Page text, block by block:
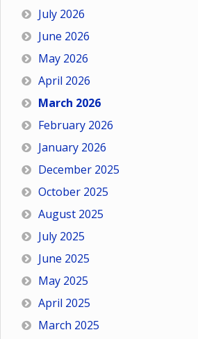
July 2026
June 2026
May 2026
April 2026
March 2026
February 2026
January 2026
December 2025
October 2025
August 2025
July 2025
June 2025
May 2025
April 2025
March 2025